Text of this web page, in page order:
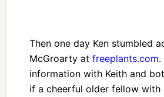
Then one day Ken stumbled
McGroarty at freeplants.com.
information with Keith and
if a cheerful older fellow with